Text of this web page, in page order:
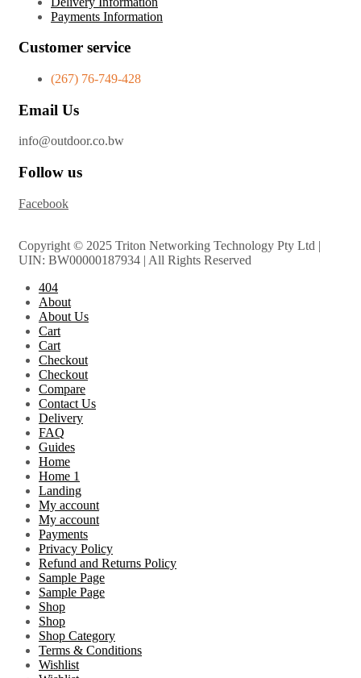
Payments Information
Customer service
(267) 76-749-428
Email Us
info@outdoor.co.bw
Follow us
Facebook
Copyright © 2025 Triton Networking Technology Pty Ltd |
UIN: BW00000187934 | All Rights Reserved
404
About
About Us
Cart
Cart
Checkout
Checkout
Compare
Contact Us
Delivery
FAQ
Guides
Home
Home 1
Landing
My account
My account
Payments
Privacy Policy
Refund and Returns Policy
Sample Page
Sample Page
Shop
Shop
Shop Category
Terms & Conditions
Wishlist